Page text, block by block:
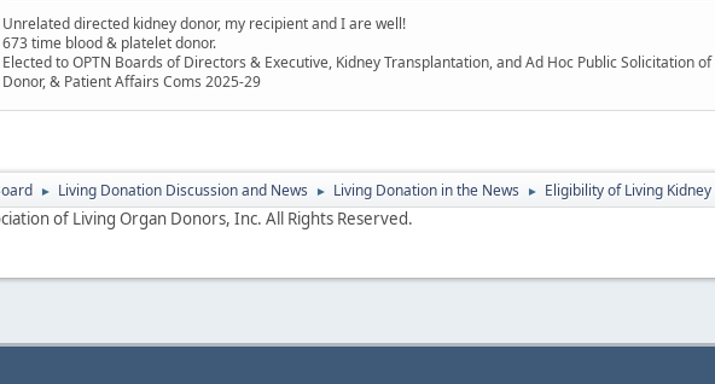
Unrelated directed kidney donor, my recipient and I are well!
673 time blood & platelet donor.
Elected to OPTN Boards of Directors & Executive, Kidney Transplantation, and Ad Hoc Public Solicitation
Donor, & Patient Affairs Coms 2025-29
► Living Donation Discussion and News ► Living Donation in the News ► Eligibility of Living
of Living Organ Donors, Inc. All Rights Reserved.